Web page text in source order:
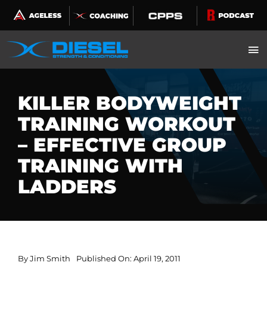
Skip
to
content
KILLER BODYWEIGHT
TRAINING WORKOUT
– EFFECTIVE GROUP
TRAINING WITH
LADDERS
ByJim Smith Published On: April 19, 2011